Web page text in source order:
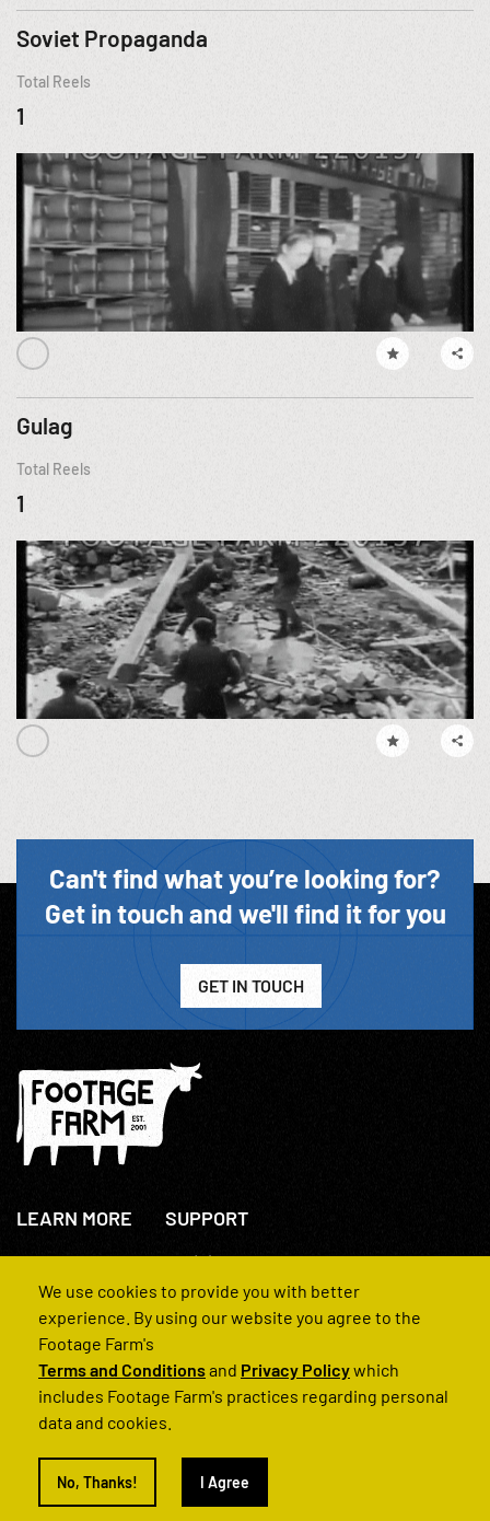
Soviet Propaganda
Total Reels
1
Gulag
Total Reels
1
Can't find what you’re looking for?
Get in touch and we'll find it for you
GET IN TOUCH
LEARN MORE
About Us
How We Operate
SUPPORT
+44(0)207 631 3773
Contact Us
FAQs
© 2022 Footage Farm
We use cookies to provide you with better
experience. By using our website you agree to the
Footage Farm's
Terms and Conditionsand Privacy Policywhich
includes Footage Farm's practices regarding personal
data and cookies.
No, Thanks! I Agree